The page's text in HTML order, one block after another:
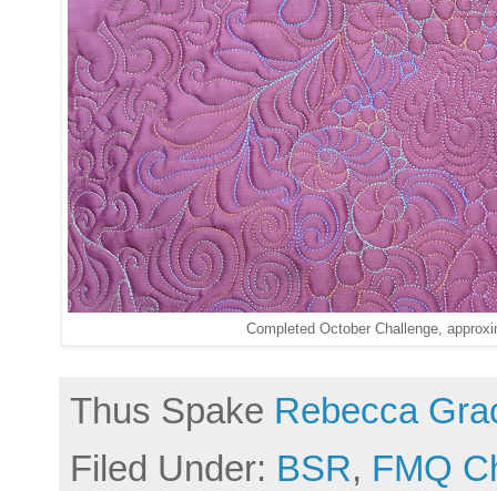
Completed October Challenge,
Thus Spake Rebecca
Filed Under: BSR, FMQ